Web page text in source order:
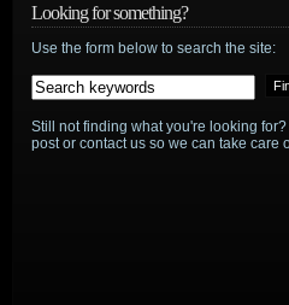
Looking for something?
Use the form below to search the site:
Still not finding what you're looking
post or contact us so we can take care